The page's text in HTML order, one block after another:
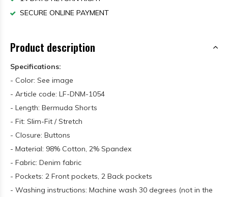
SECURE ONLINE PAYMENT
Product description
Specifications:
- Color: See image
- Article code: LF-DNM-1054
- Length: Bermuda Shorts
- Fit: Slim-Fit / Stretch
- Closure: Buttons
- Material: 98% Cotton, 2% Spandex
- Fabric: Denim fabric
- Pockets: 2 Front pockets, 2 Back pockets
- Washing instructions: Machine wash 30 degrees (not in the